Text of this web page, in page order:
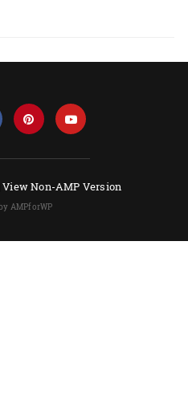
View Non-AMP Version
AMPforWP